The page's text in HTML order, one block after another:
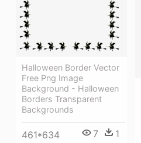
Halloween Border Vector
Free Png Image
Background - Halloween
Borders Transparent
Backgrounds
461*634 7 1